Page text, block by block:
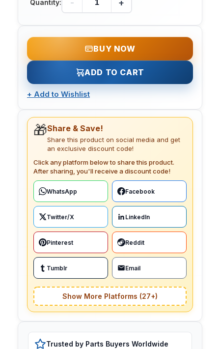
Quantity: - +
BUY NOW
ADD TO CART
+ Add to Wishlist
🎁Share & Save!
Share this product on social media and get
an exclusive discount code!
Click any platform below to share this product.
After sharing, you'll receive a discount code!
WhatsApp Facebook
Twitter/X LinkedIn
Pinterest Reddit
Tumblr Email
Show More Platforms (27+)
Trusted by Parts Buyers Worldwide